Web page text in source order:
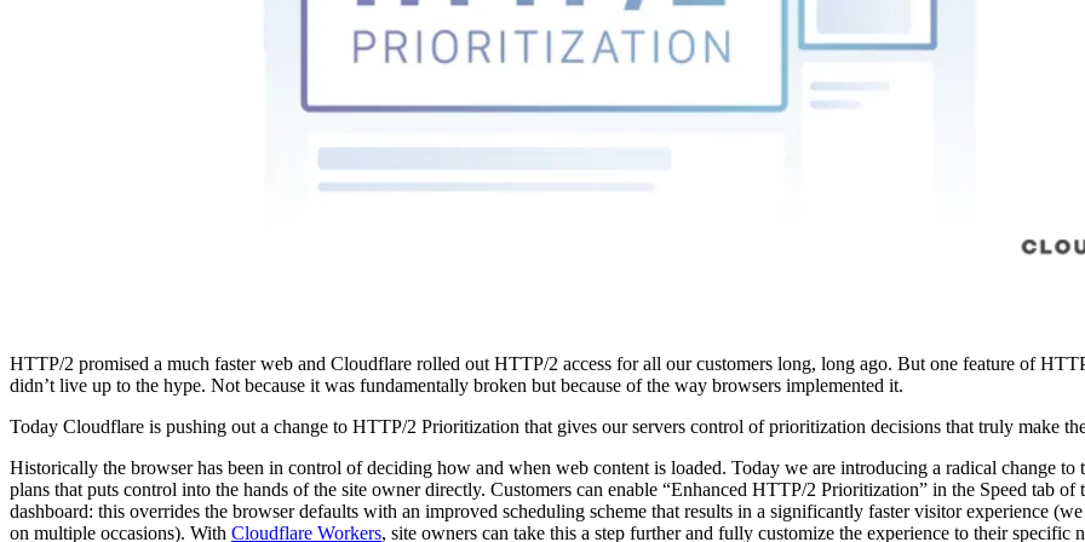
HTTP/2 promised a much faster web and Cloudflare rolled out HTTP/2 access for all our customers long, long ago. But one feature of
didn’t live up to the hype. Not because it was fundamentally broken but because of the way browsers implemented it.
Today Cloudflare is pushing out a change to HTTP/2 Prioritization that gives our servers control of prioritization decisions that truly make
Historically the browser has been in control of deciding how and when web content is loaded. Today we are introducing a radical change to
plans that puts control into the hands of the site owner directly. Customers can enable “Enhanced HTTP/2 Prioritization” in the Speed tab of
dashboard: this overrides the browser defaults with an improved scheduling scheme that results in a significantly faster visitor experience
on multiple occasions). With Cloudflare Workers, site owners can take this a step further and fully customize the experience to their specific